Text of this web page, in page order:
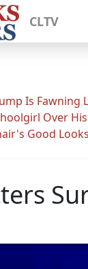
CLTV
Is Fawning
Over
Good Looks